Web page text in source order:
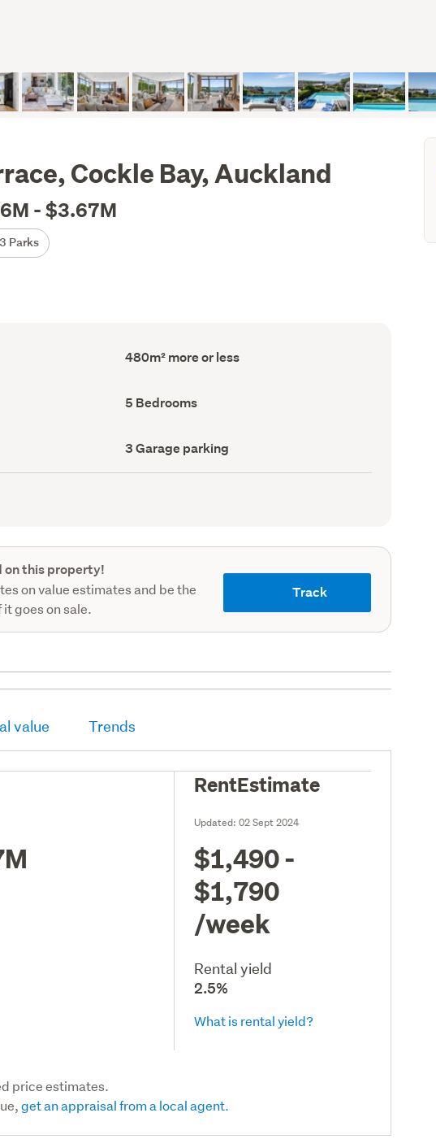
Cockle Bay, Auckland
- $3.67M
3 Parks
Floor
Area
480m² more or less
Bedrooms
(Council
5 Bedrooms
Garage
parking
(Council
3 Garage parking
on this property!
on value estimates and be the
goes on sale.
Track
value Trends
RentEstimate
Updated:02 Sept 2024
$1,490 -
$1,790
/week
Rental yield
2.5%
What is rental yield?
price estimates.
get an appraisal from a local agent.